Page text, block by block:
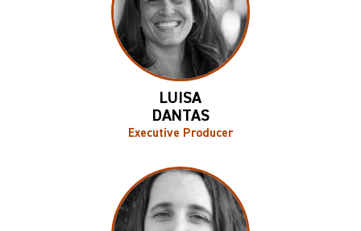
LUISA
DANTAS
Executive Producer